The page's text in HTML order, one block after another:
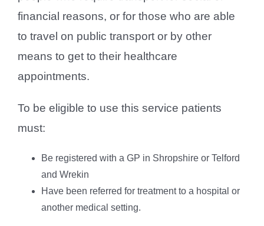
financial reasons, or for those who are able
to travel on public transport or by other
means to get to their healthcare
appointments.
To be eligible to use this service patients
must:
Be registered with a GP in Shropshire or Telford
and Wrekin
Have been referred for treatment to a hospital or
another medical setting.